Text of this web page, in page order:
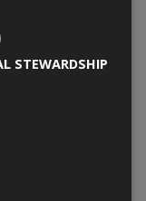
STEWARDSHIP